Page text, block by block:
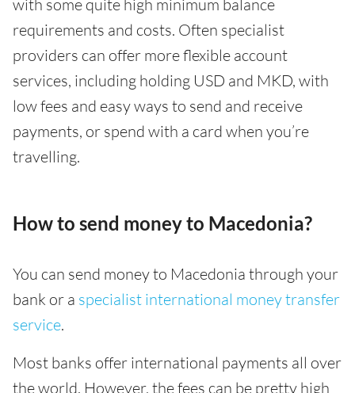
with some quite high minimum balance
requirements and costs. Often specialist
providers can offer more flexible account
services, including holding USD and MKD, with
low fees and easy ways to send and receive
payments, or spend with a card when you’re
travelling.
How to send money to Macedonia?
You can send money to Macedonia through your
bank or a specialist international money transfer
service.
Most banks offer international payments all over
the world. However, the fees can be pretty high